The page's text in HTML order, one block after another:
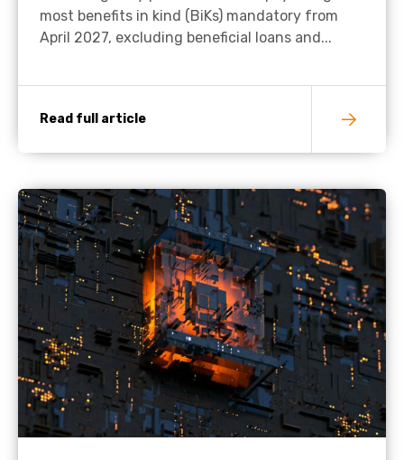
most benefits in kind (BiKs) mandatory from
April 2027, excluding beneficial loans and...
Read full article